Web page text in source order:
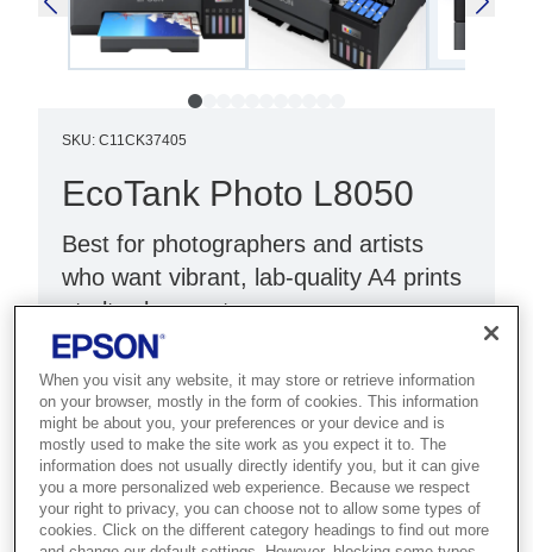
SKU: C11CK37405
EcoTank Photo L8050
Best for photographers and artists
who want vibrant, lab-quality A4 prints
at ultra-low cost.
Low-cost-per-print
High quality A4 print
Six-colour dye ink set
When you visit any website, it may store or retrieve information
on your browser, mostly in the form of cookies. This information
might be about you, your preferences or your device and is
mostly used to make the site work as you expect it to. The
information does not usually directly identify you, but it can give
you a more personalized web experience. Because we respect
your right to privacy, you can choose not to allow some types of
cookies. Click on the different category headings to find out more